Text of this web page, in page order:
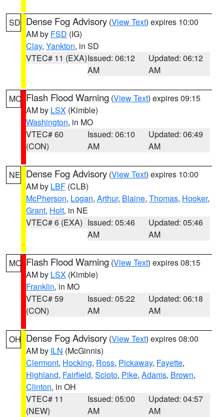
SD Dense Fog Advisory (View Text) expires 10:00
AM by FSD (IG)
Clay, Yankton, in SD
VTEC# 11 (EXA)Issued: 06:12
AM
Updated: 06:12
AM
MO Flash Flood Warning (View Text) expires 09:15
AM by LSX (Kimble)
Washington, in MO
VTEC# 60
(CON)
Issued: 06:10
AM
Updated: 06:49
AM
NE Dense Fog Advisory (View Text) expires 10:00
AM by LBF (CLB)
McPherson, Logan, Arthur, Blaine, Thomas, Hooker,
Grant, Holt, in NE
VTEC# 6 (EXA) Issued: 05:46
AM
Updated: 05:46
AM
MO Flash Flood Warning (View Text) expires 08:15
AM by LSX (Kimble)
Franklin, in MO
VTEC# 59
(CON)
Issued: 05:22
AM
Updated: 06:18
AM
OH Dense Fog Advisory (View Text) expires 08:00
AM by ILN (McGinnis)
Clermont, Hocking, Ross, Pickaway, Fayette,
Highland, Fairfield, Scioto, Pike, Adams, Brown,
Clinton, in OH
VTEC# 11
(NEW)
Issued: 05:00
AM
Updated: 04:57
AM